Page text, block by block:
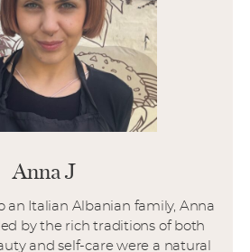
Anna J
an Italian Albanian family, Anna
by the rich traditions of both
and self-care were a natural